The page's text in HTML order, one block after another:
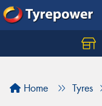
Home Tyres